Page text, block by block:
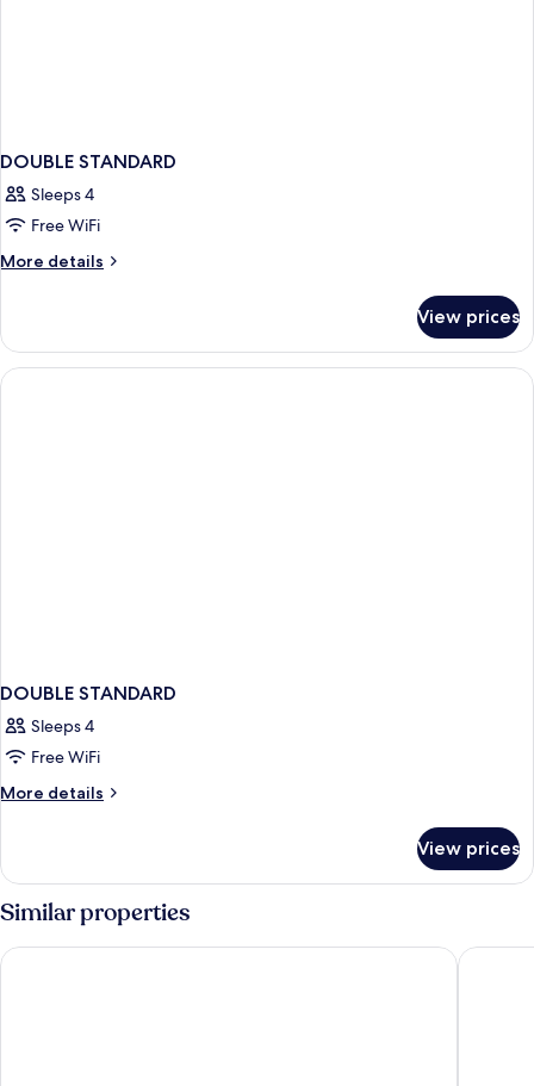
DOUBLE STANDARD
Sleeps 4
Free WiFi
More details
More
STANDARD
View prices
DOUBLE STANDARD
Sleeps 4
Free WiFi
More details
More
STANDARD
View prices
Similar properties
Hotel Saratoga HM